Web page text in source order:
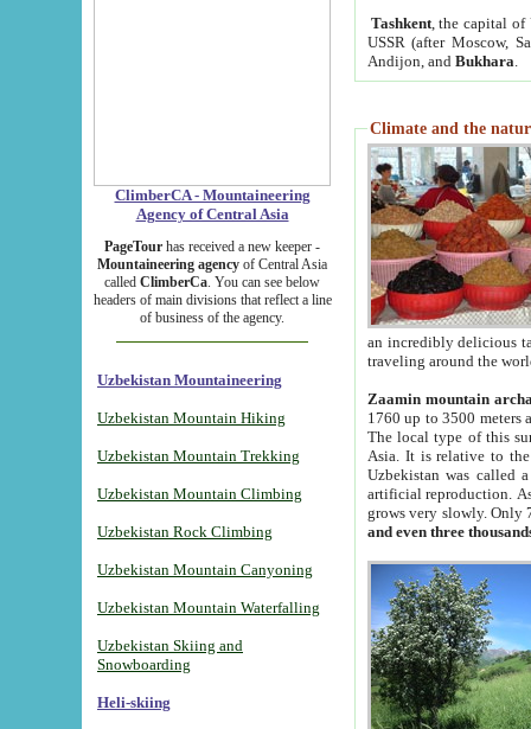
ClimberCA - Mountaineering
Agency of Central Asia
PageTour has received a new keeper -
Mountaineering agency of Central Asia
called ClimberCa. You can see below
headers of main divisions that reflect a line
of business of the agency.
Uzbekistan Mountaineering
Uzbekistan Mountain Hiking
Uzbekistan Mountain Trekking
Uzbekistan Mountain Climbing
Uzbekistan Rock Climbing
Uzbekistan Mountain Canyoning
Uzbekistan Mountain Waterfalling
Uzbekistan Skiing and
Snowboarding
Heli-skiing
Tashkent, the capital of
USSR (after Moscow,
Andijon, and Bukhara
Climate and the
an incredibly delicious
traveling around the
Zaamin mountain
1760 up to 3500 meters
The local type of this
Asia. It is relative to
Uzbekistan was called
artificial reproduction.
grows very slowly. Only
and even three